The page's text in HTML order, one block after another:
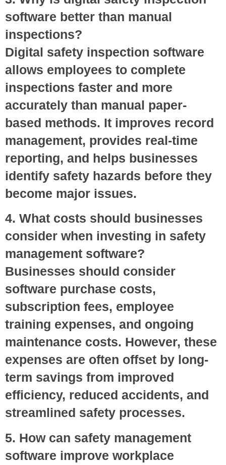
software better than manual
inspections?
Digital safety inspection software
allows employees to complete
inspections faster and more
accurately than manual paper-
based methods. It improves record
management, provides real-time
reporting, and helps businesses
identify safety hazards before they
become major issues.
4. What costs should businesses
consider when investing in safety
management software?
Businesses should consider
software purchase costs,
subscription fees, employee
training expenses, and ongoing
maintenance costs. However, these
expenses are often offset by long-
term savings from improved
efficiency, reduced accidents, and
streamlined safety processes.
5. How can safety management
software improve workplace